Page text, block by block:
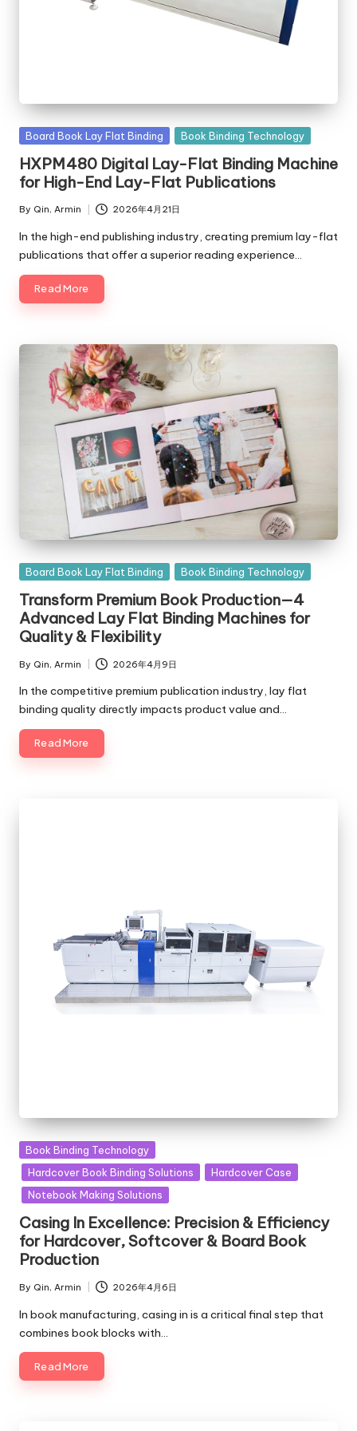
Posted
Board Book Lay Flat Binding Book Binding Technology
HXPM480 Digital Lay-Flat Binding Machine
for High-End Lay-Flat Publications
Posted
by
By Qin, Armin 2026年4月21日
In the high-end publishing industry, creating premium lay-flat
publications that offer a superior reading experience…
Read More
Posted
Board Book Lay Flat Binding Book Binding Technology
Transform Premium Book Production—4
Advanced Lay Flat Binding Machines for
Quality & Flexibility
Posted
by
By Qin, Armin 2026年4月9日
In the competitive premium publication industry, lay flat
binding quality directly impacts product value and…
Read More
Posted
in
Book Binding Technology
Hardcover Book Binding Solutions
Hardcover Case
Notebook Making Solutions
Casing In Excellence: Precision & Efficiency
for Hardcover, Softcover & Board Book
Production
Posted
by
By Qin, Armin 2026年4月6日
In book manufacturing, casing in is a critical final step that
combines book blocks with…
Read More